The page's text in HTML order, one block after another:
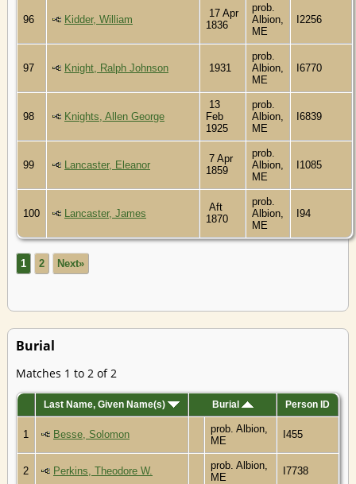
96 Kidder, William
17 Apr
1836
prob.
Albion,
ME
I2256
97 Knight, Ralph Johnson 1931
prob.
Albion,
ME
I6770
98 Knights, Allen George
13
Feb
1925
prob.
Albion,
ME
I6839
99 Lancaster, Eleanor
7 Apr
1859
prob.
Albion,
ME
I1085
100 Lancaster, James
Aft
1870
prob.
Albion,
ME
I94
1 2 Next»
Burial
Matches 1 to 2 of 2
Last Name, Given Name(s) Burial Person ID
1 Besse, Solomon
prob. Albion,
ME
I455
2 Perkins, Theodore W.
prob. Albion,
ME
I7738